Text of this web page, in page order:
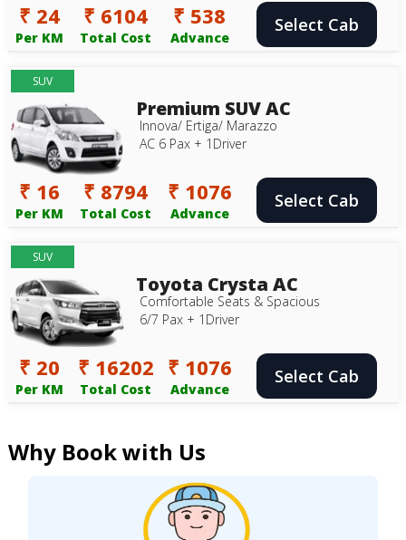
₹ 24
Per KM
₹ 6104
Total Cost
₹ 538
Advance
Select Cab
SUV
Premium SUV AC
Innova/ Ertiga/ Marazzo
AC 6 Pax + 1Driver
₹ 16
Per KM
₹ 8794
Total Cost
₹ 1076
Advance
Select Cab
SUV
Toyota Crysta AC
Comfortable Seats & Spacious
6/7 Pax + 1Driver
₹ 20
Per KM
₹ 16202
Total Cost
₹ 1076
Advance
Select Cab
Why Book with Us